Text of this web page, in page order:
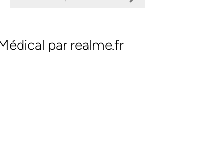
par realme.fr